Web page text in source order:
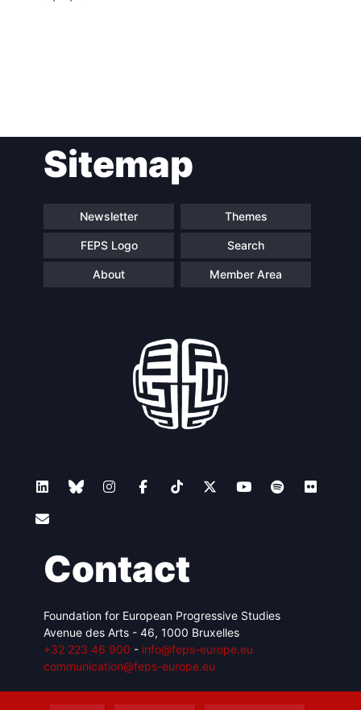
navigationSitemap
Newsletter Themes
FEPS Logo Search
About Member Area
Contact
Foundation for European Progressive Studies
Avenue des Arts - 46, 1000 Bruxelles
+32 223 46 900 - info@feps-europe.eu
communication@feps-europe.eu